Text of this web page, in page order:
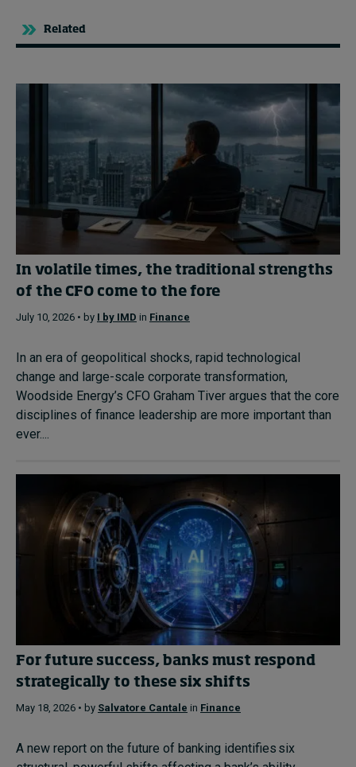
Related
In volatile times, the traditional strengths
of the CFO come to the fore
July 10, 2026 • by I by IMD in Finance
In an era of geopolitical shocks, rapid technological
change and large-scale corporate transformation,
Woodside Energy’s CFO Graham Tiver argues that the core
disciplines of finance leadership are more important than
ever....
For future success, banks must respond
strategically to these six shifts
May 18, 2026 • by Salvatore Cantale in Finance
A new report on the future of banking identifies six